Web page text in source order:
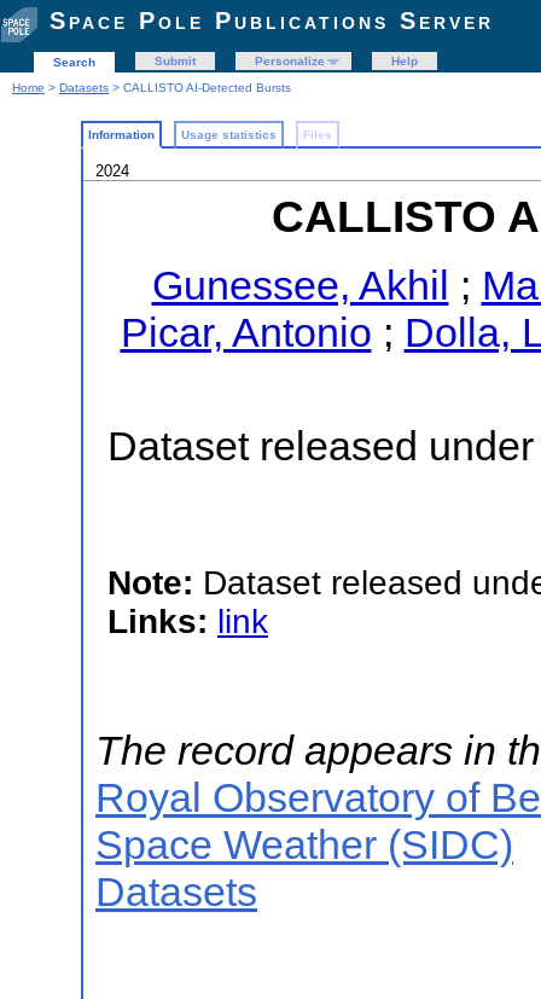
Space Pole Publications Server
Search Submit Personalize
Help
Home > Datasets > CALLISTO AI-Detected Bursts
Information Usage statistics Files
2024
CALLISTO
Gunessee, Akhil ;
Picar, Antonio ; Dolla,
Dataset released
Note: Dataset released
Links: link
The record appears in
Royal Observatory of
Space Weather (SIDC)
Datasets